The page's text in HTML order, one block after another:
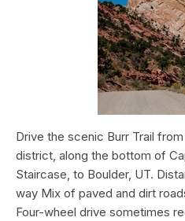
Drive the scenic Burr Trail
district, along the bottom of
Staircase, to Boulder, UT.
way Mix of paved and dirt
Four-wheel drive sometimes